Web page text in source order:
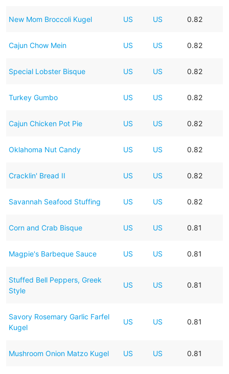
New Mom Broccoli Kugel US US 0.82
Cajun Chow Mein US US 0.82
Special Lobster Bisque US US 0.82
Turkey Gumbo US US 0.82
Cajun Chicken Pot Pie US US 0.82
Oklahoma Nut Candy US US 0.82
Cracklin' Bread II US US 0.82
Savannah Seafood Stuffing US US 0.82
Corn and Crab Bisque US US 0.81
Magpie's Barbeque Sauce US US 0.81
Stuffed Bell Peppers, Greek
Style
US US 0.81
Savory Rosemary Garlic Farfel
Kugel
US US 0.81
Mushroom Onion Matzo Kugel US US 0.81